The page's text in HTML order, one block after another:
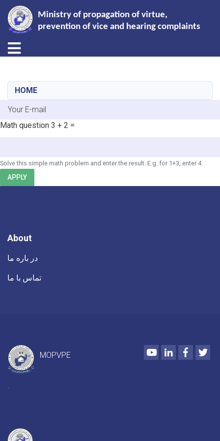
content
Ministry of propagation of virtue,
prevention of vice and hearing complaints
Toggle navigation
HOME
E-mail
Math question 3 + 2 =
Solve this simple math problem and enter the result. E.g. for 1+3, enter 4.
APPLY
About
در باره ما
تماس با ما
MOPVPE
YoutubeLinkedIn